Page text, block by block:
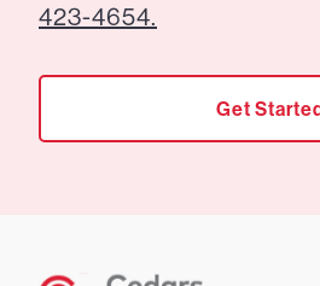
423-4654.
Get